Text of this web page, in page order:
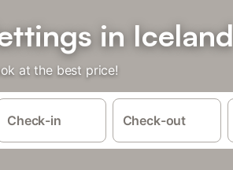
in Iceland
at the best price!
Check-in Check-out